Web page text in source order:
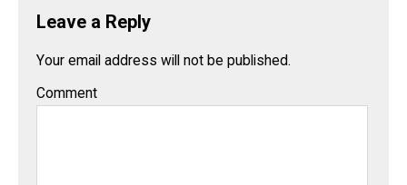
Leave a Reply
Your email address will not be published.
Comment